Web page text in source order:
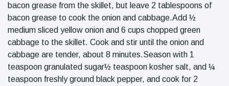
bacon grease from the skillet, but leave 2 tablespoons of
bacon grease to cook the onion and cabbage.Add ½
medium sliced yellow onion and 6 cups chopped green
cabbage to the skillet. Cook and stir until the onion and
cabbage are tender, about 8 minutes.Season with 1
teaspoon granulated sugar½ teaspoon kosher salt, and ¼
teaspoon freshly ground black pepper, and cook for 2